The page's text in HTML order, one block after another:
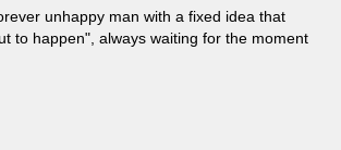
unhappy man with a fixed idea that
to happen", always waiting for the moment